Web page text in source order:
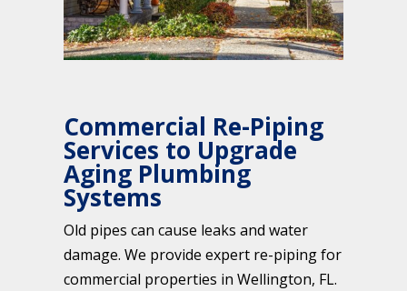
Commercial Re-Piping
Services to Upgrade
Aging Plumbing
Systems
Old pipes can cause leaks and water
damage. We provide expert re-piping for
commercial properties in Wellington, FL.